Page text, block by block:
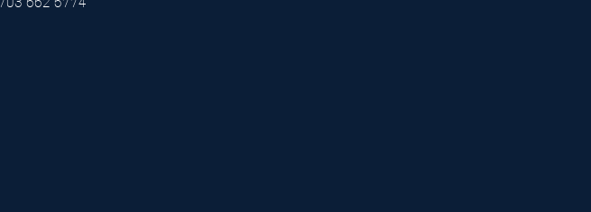
703 662 5774